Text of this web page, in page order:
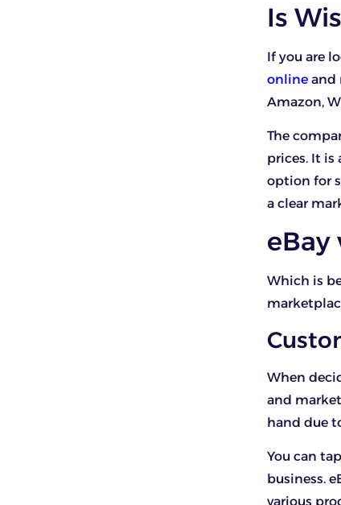
Is
If you are
online and
Amazon,
The
prices. It is
option for
a clear
eBay
Which is
When
and
hand due
You can
business.
various